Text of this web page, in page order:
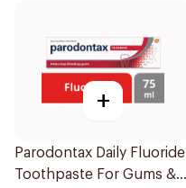
+
Parodontax Daily Fluoride
Toothpaste For Gums &